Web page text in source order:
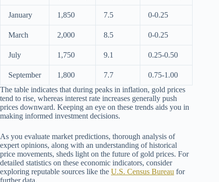
January 1,850 7.5 0-0.25
March 2,000 8.5 0-0.25
July 1,750 9.1 0.25-0.50
September 1,800 7.7
0.75-1.00
The table indicates that during peaks in inflation, gold prices
tend to rise, whereas interest rate increases generally push
prices downward. Keeping an eye on these trends aids you in
making informed investment decisions.
As you evaluate market predictions, thorough analysis of
expert opinions, along with an understanding of historical
price movements, sheds light on the future of gold prices. For
detailed statistics on these economic indicators, consider
exploring reputable sources like the U.S. Census Bureau for